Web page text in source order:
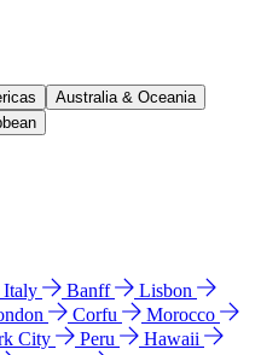
Australia & Oceania
Italy Banff
Lisbon
Corfu
Morocco
City Peru
Hawaii